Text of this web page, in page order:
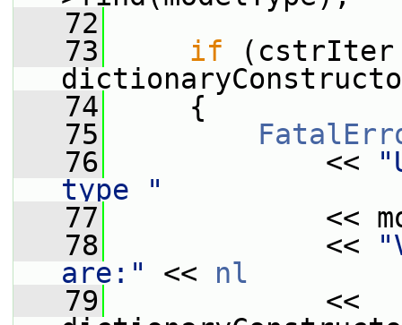
   72
   73
if (cstrIter
   74
{
   75
   76
<<
type "
   77
<<
   78
<<
are:"
<< nl
   79
<<